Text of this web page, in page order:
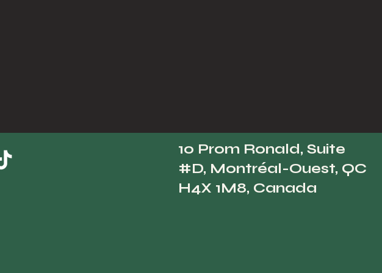
10 Prom Ronald, Suite
#D, Montréal-Ouest, QC
H4X 1M8, Canada